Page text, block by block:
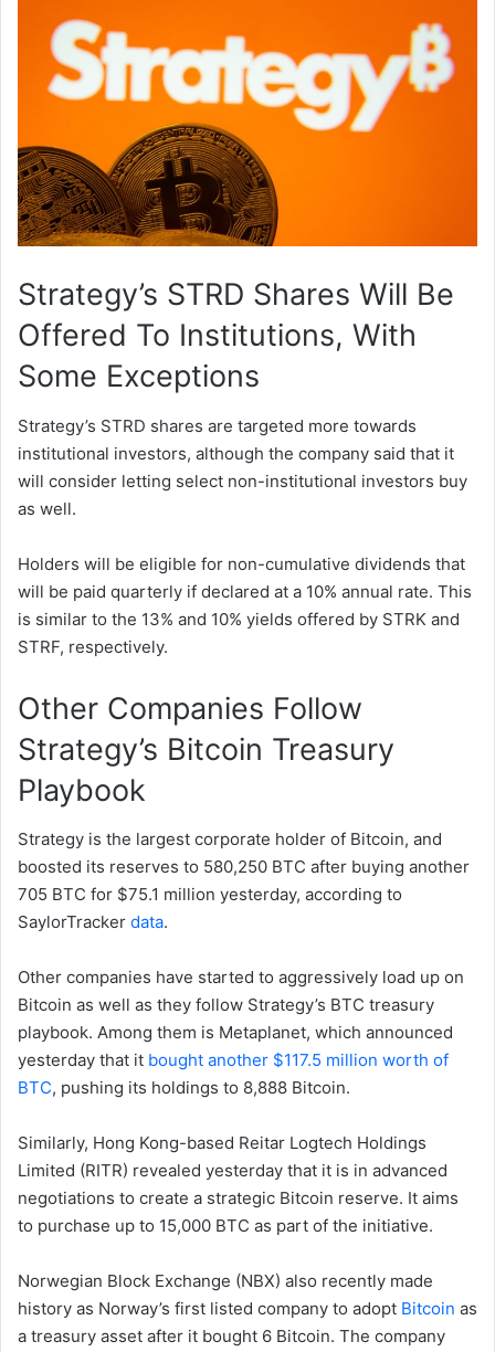
Strategy’s STRD Shares Will Be
Offered To Institutions, With
Some Exceptions
Strategy’s STRD shares are targeted more towards
institutional investors, although the company said that it
will consider letting select non-institutional investors buy
as well.
Holders will be eligible for non-cumulative dividends that
will be paid quarterly if declared at a 10% annual rate. This
is similar to the 13% and 10% yields offered by STRK and
STRF, respectively.
Other Companies Follow
Strategy’s Bitcoin Treasury
Playbook
Strategy is the largest corporate holder of Bitcoin, and
boosted its reserves to 580,250 BTC after buying another
705 BTC for $75.1 million yesterday, according to
SaylorTracker data.
Other companies have started to aggressively load up on
Bitcoin as well as they follow Strategy’s BTC treasury
playbook. Among them is Metaplanet, which announced
yesterday that it bought another $117.5 million worth of
BTC, pushing its holdings to 8,888 Bitcoin.
Similarly, Hong Kong-based Reitar Logtech Holdings
Limited (RITR) revealed yesterday that it is in advanced
negotiations to create a strategic Bitcoin reserve. It aims
to purchase up to 15,000 BTC as part of the initiative.
Norwegian Block Exchange (NBX) also recently made
history as Norway’s first listed company to adopt Bitcoin as
a treasury asset after it bought 6 Bitcoin. The company